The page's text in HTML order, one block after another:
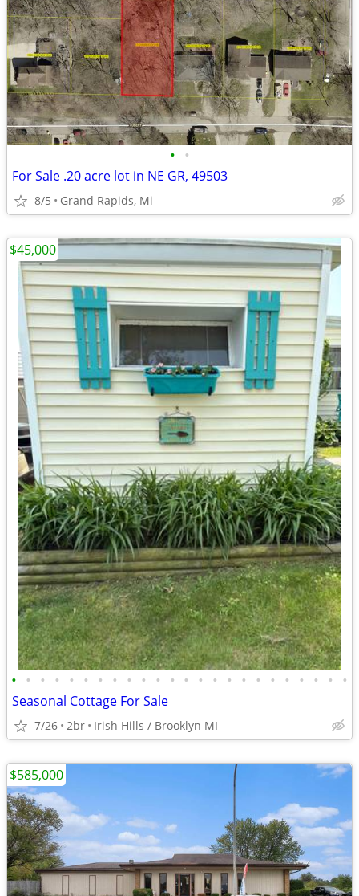
• •
For Sale .20 acre lot in NE GR, 49503
8/5 Grand Rapids, Mi
• • • • • • • • • • • • • • • • • • • • • • • •
Seasonal Cottage For Sale
7/26 2br Irish Hills / Brooklyn MI
$45,000
$585,000